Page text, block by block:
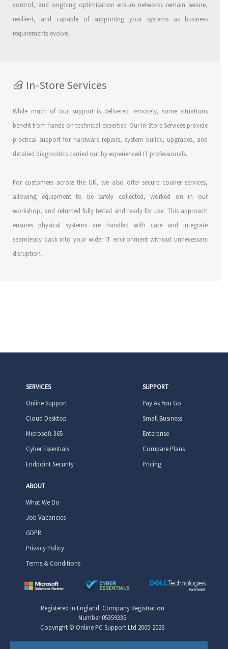
control, and ongoing optimisation ensure networks remain secure,
resilient, and capable of supporting your systems as business
requirements evolve.
In-Store Services
While much of our support is delivered remotely, some situations
benefit from hands-on technical expertise. Our In-Store Services provide
practical support for hardware repairs, system builds, upgrades, and
detailed diagnostics carried out by experienced IT professionals.
For customers across the UK, we also offer secure courier services,
allowing equipment to be safely collected, worked on in our
workshop, and returned fully tested and ready for use. This approach
ensures physical systems are handled with care and integrate
seamlessly back into your wider IT environment without unnecessary
disruption.
SERVICES
Online Support
Cloud Desktop
Microsoft 365
Cyber Essentials
Endpoint Security
SUPPORT
Pay As You Go
Small Business
Enterprise
Compare Plans
Pricing
ABOUT
What We Do
Job Vacancies
GDPR
Privacy Policy
Terms & Conditions
Registered in England. Company Registration
Number 05359335
Copyright © Online PC Support Ltd 2005-2026